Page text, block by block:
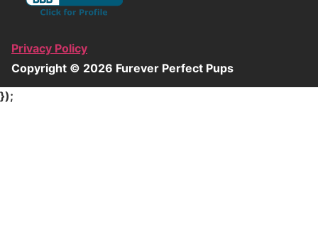
Privacy Policy
Copyright © 2026 Furever Perfect Pups
});